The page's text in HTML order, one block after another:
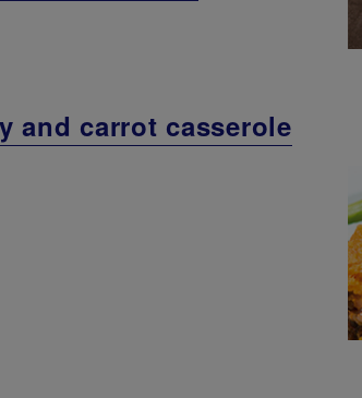
and carrot casserole